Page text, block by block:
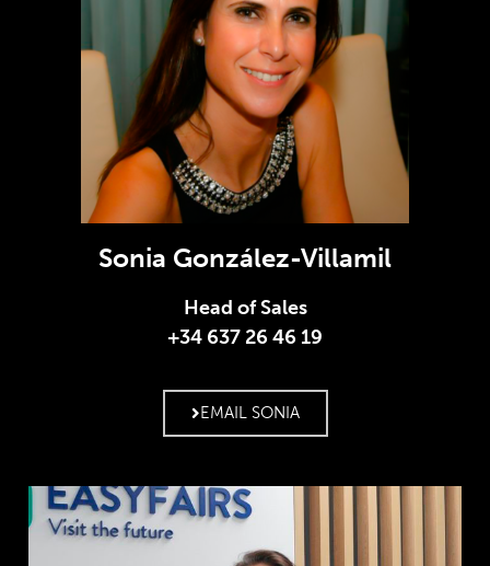
Sonia González-Villamil
Head of Sales
+34 637 26 46 19
EMAIL SONIA